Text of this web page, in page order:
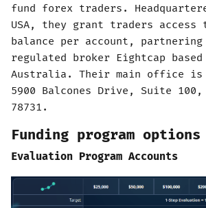
fund forex traders.
USA, they grant traders access
balance per account, partnering
regulated broker Eightcap
Australia. Their main office is
5900 Balcones Drive, Suite
78731.
Funding program options
Evaluation Program Accounts